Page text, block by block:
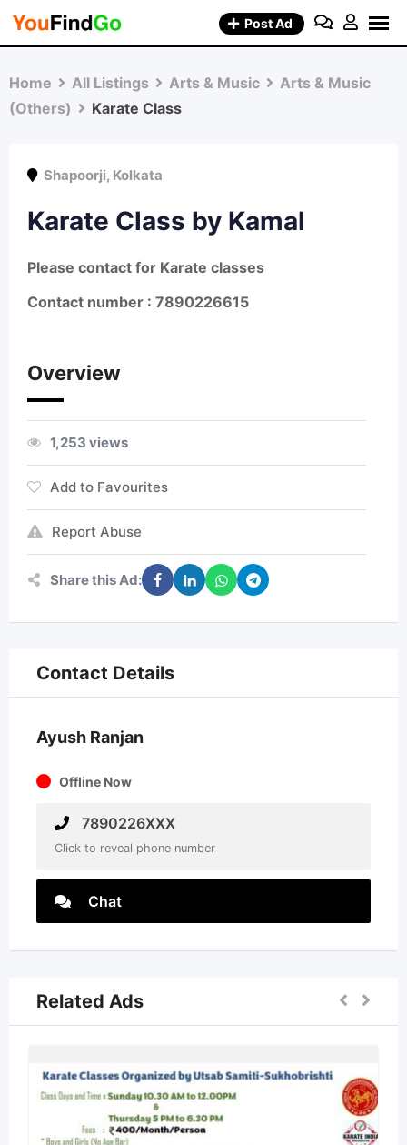
Skip
Post Ad
Home All Listings Arts & Music
Arts & Music
(Others)
Karate Class
Shapoorji, Kolkata
Karate Class by Kamal
Please contact for Karate classes
Contact number : 7890226615
Overview
1,253 views
Add to Favourites
Report Abuse
Share this Ad:
Contact Details
Ayush Ranjan
Offline Now
7890226XXX
Click to reveal phone number
Chat
Related Ads